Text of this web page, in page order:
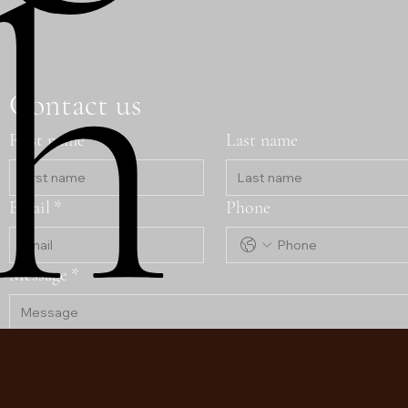
Contact us
First name Last name
Email * Phone
Message *